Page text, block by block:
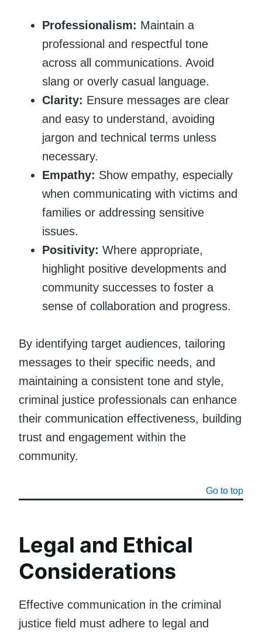
Professionalism: Maintain a
professional and respectful tone
across all communications. Avoid
slang or overly casual language.
Clarity: Ensure messages are clear
and easy to understand, avoiding
jargon and technical terms unless
necessary.
Empathy: Show empathy, especially
when communicating with victims and
families or addressing sensitive
issues.
Positivity: Where appropriate,
highlight positive developments and
community successes to foster a
sense of collaboration and progress.
By identifying target audiences, tailoring
messages to their specific needs, and
maintaining a consistent tone and style,
criminal justice professionals can enhance
their communication effectiveness, building
trust and engagement within the
community.
Go to top
Legal and Ethical
Considerations
Effective communication in the criminal
justice field must adhere to legal and